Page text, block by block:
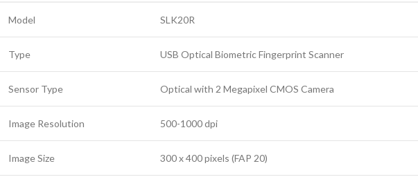
Model SLK20R
Type USB Optical Biometric Fingerprint Scanner
Sensor Type Optical with 2 Megapixel CMOS Camera
Image Resolution 500-1000 dpi
Image Size 300 x 400 pixels (FAP 20)